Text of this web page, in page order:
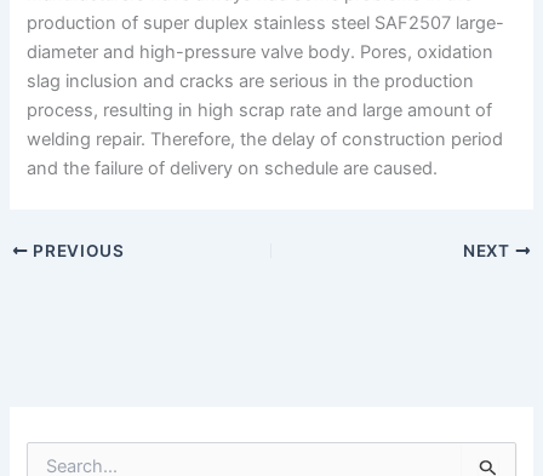
production of super duplex stainless steel SAF2507 large-
diameter and high-pressure valve body. Pores, oxidation
slag inclusion and cracks are serious in the production
process, resulting in high scrap rate and large amount of
welding repair. Therefore, the delay of construction period
and the failure of delivery on schedule are caused.
PREVIOUS NEXT